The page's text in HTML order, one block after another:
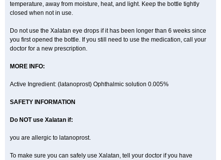
temperature, away from moisture, heat, and light. Keep the bottle tightly
closed when not in use.
Do not use the Xalatan eye drops if it has been longer than 6 weeks since
you first opened the bottle. If you still need to use the medication, call your
doctor for a new prescription.
MORE INFO:
Active Ingredient: (latanoprost) Ophthalmic solution 0.005%
SAFETY INFORMATION
Do NOT use Xalatan if:
you are allergic to latanoprost.
To make sure you can safely use Xalatan, tell your doctor if you have